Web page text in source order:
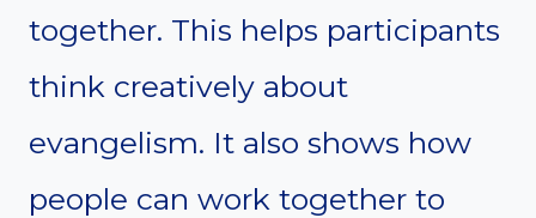
together. This helps participants
think creatively about
evangelism. It also shows how
people can work together to